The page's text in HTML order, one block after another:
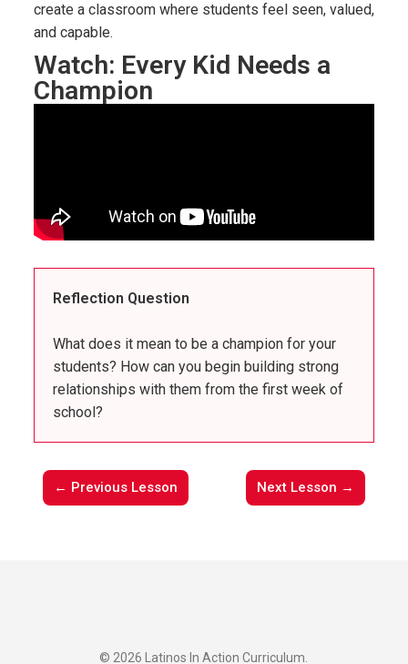
create a classroom where students feel seen, valued,
and capable.
Watch: Every Kid Needs a
Champion
Reflection Question
What does it mean to be a champion for your
students? How can you begin building strong
relationships with them from the first week of
school?
← Previous Lesson Next Lesson →
© 2026 Latinos In Action Curriculum.